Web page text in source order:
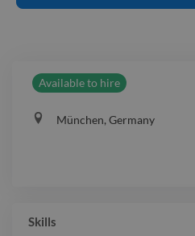
Available to hire
München, Germany
Skills